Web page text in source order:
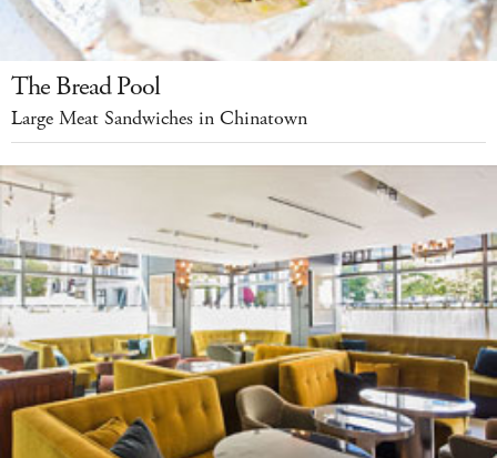
The Bread Pool
Large Meat Sandwiches in Chinatown